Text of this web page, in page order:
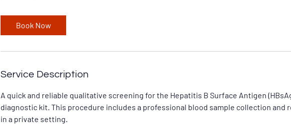
Book Now
Service Description
A quick and reliable qualitative screening for the Hepatitis B Surface Antigen
diagnostic kit. This procedure includes a professional blood sample collection and
in a private setting.